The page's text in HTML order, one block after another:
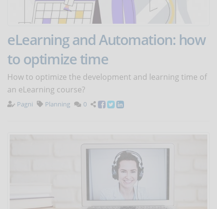
eLearning and Automation: how
to optimize time
How to optimize the development and learning time of
an eLearning course?
Pagni Planning 0